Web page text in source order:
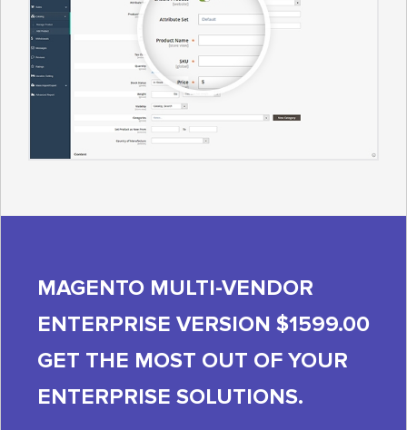
MAGENTO MULTI-VENDOR
ENTERPRISE VERSION $1599.00
GET THE MOST OUT OF YOUR
ENTERPRISE SOLUTIONS.